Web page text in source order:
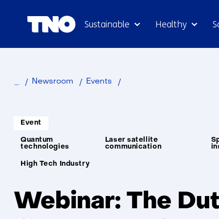
Sustainable Healthy
Newsroom Events
Space-
Informatietype:
Event
Thema:
Quantum
technologies
Laser satellite
communication
Unit:
High Tech Industry
Webinar: The